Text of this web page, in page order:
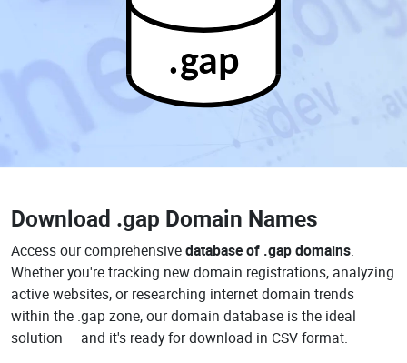
.gap
Download .gap Domain Names
Access our comprehensivedatabase of .gap domains.
Whether you're tracking new domain registrations, analyzing
active websites, or researching internet domain trends
within the .gap zone, our domain database is the ideal
solution — and it's ready for download in CSV format.